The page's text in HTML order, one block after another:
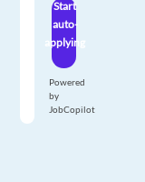
Start
auto-
applying
Powered
by
JobCopilot